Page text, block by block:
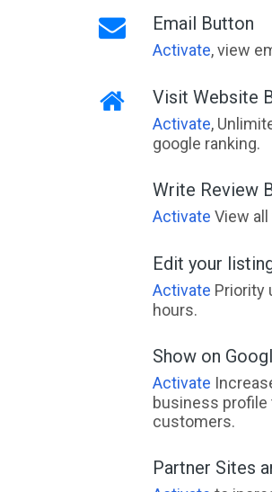
Email Button
Activate, view
Visit Website
Activate,
google ranking.
Write Review
Activate View
Edit your
Activate Priority
hours.
Show on
Activate
business profile
customers.
Partner Sites